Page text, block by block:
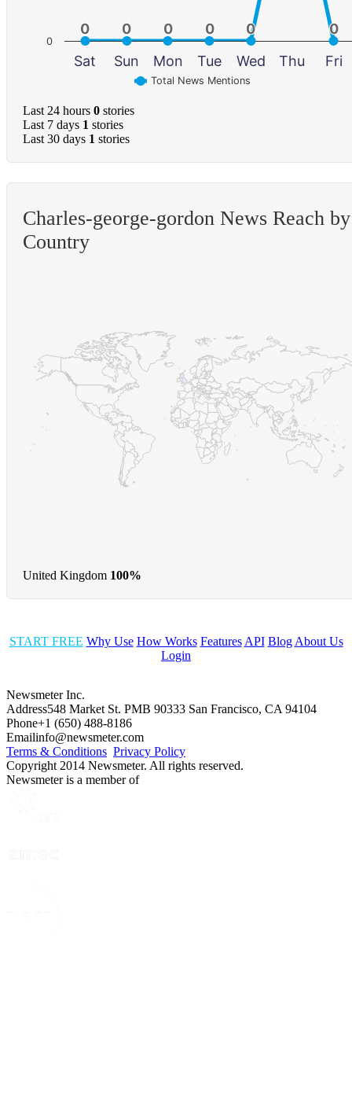
0
0 0
0 0
0 0
0 0
0 0
0
Total News Mentions
Sat Sun Mon Tue Wed Thu Fri
0
Last 24 hours 0 stories
Last 7 days 1 stories
Last 30 days 1 stories
Charles-george-gordon News Reach by
Country
United Kingdom 100%
START FREE Why Use How Works Features API Blog About Us
Login
Newsmeter Inc.
Address548 Market St. PMB 90333 San Francisco, CA 94104
Phone+1 (650) 488-8186
Emailinfo@newsmeter.com
Terms & Conditions Privacy Policy
Copyright 2014 Newsmeter. All rights reserved.
Newsmeter is a member of